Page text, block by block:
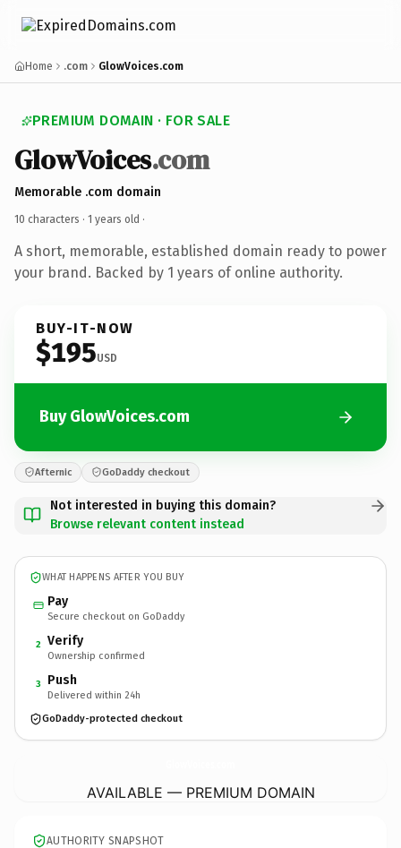
Home .com GlowVoices.com
PREMIUM DOMAIN · FOR SALE
GlowVoices.com
Memorable .com domain
10 characters · 1 years old ·
A short, memorable, established domain ready to power
your brand. Backed by 1 years of online authority.
BUY-IT-NOW
$195USD
Buy GlowVoices.com
Afternic GoDaddy checkout
Not interested in buying this domain?
Browse relevant content instead
WHAT HAPPENS AFTER YOU BUY
Pay
Secure checkout on GoDaddy
2 Verify
Ownership confirmed
3 Push
Delivered within 24h
GoDaddy-protected checkout
AVAILABLE — PREMIUM DOMAIN
AUTHORITY SNAPSHOT